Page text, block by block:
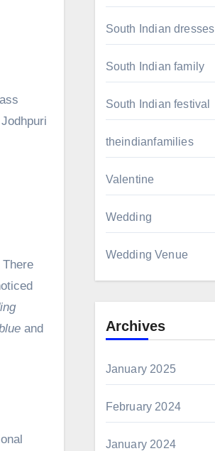
and
South Indian dresses
South Indian family
South Indian festival
theindianfamilies
Valentine
Wedding
Wedding Venue
Archives
January 2025
February 2024
January 2024